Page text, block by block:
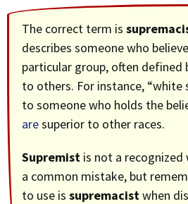
The correct term is
describes someone who
particular group, often defined
to others. For instance, “white
to someone who holds the
aresuperior to other races.
Supremist is not a recognized
a common mistake, but
to use is supremacistwhen